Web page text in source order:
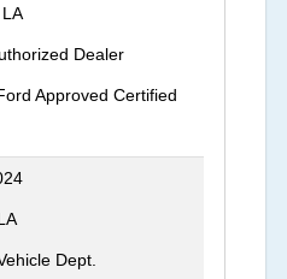
Dealer
Approved Certified
Dept.